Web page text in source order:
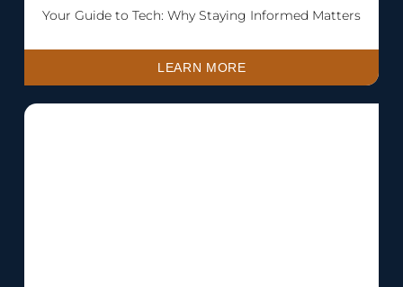
Your Guide to Tech: Why Staying Informed Matters
LEARN MORE